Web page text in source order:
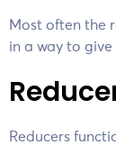
Most often the
in a way to
Reducers